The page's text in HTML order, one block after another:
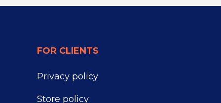
FOR CLIENTS
Privacy policy
Store policy